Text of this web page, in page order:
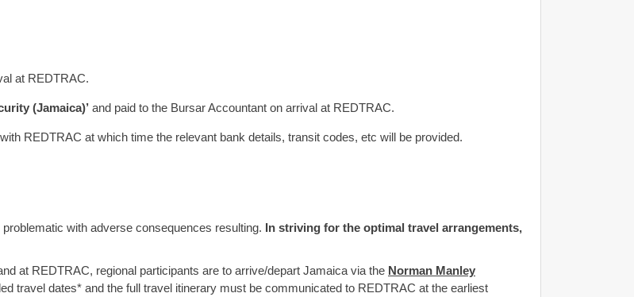
at REDTRAC.
(Jamaica)’ and paid to the Bursar Accountant on arrival at REDTRAC.
REDTRAC at which time the relevant bank details, transit codes, etc will be provided.
with adverse consequences resulting. In striving for the optimal travel arrangements,
at REDTRAC, regional participants are to arrive/depart Jamaica via the Norman Manley
travel dates* and the full travel itinerary must be communicated to REDTRAC at the earliest